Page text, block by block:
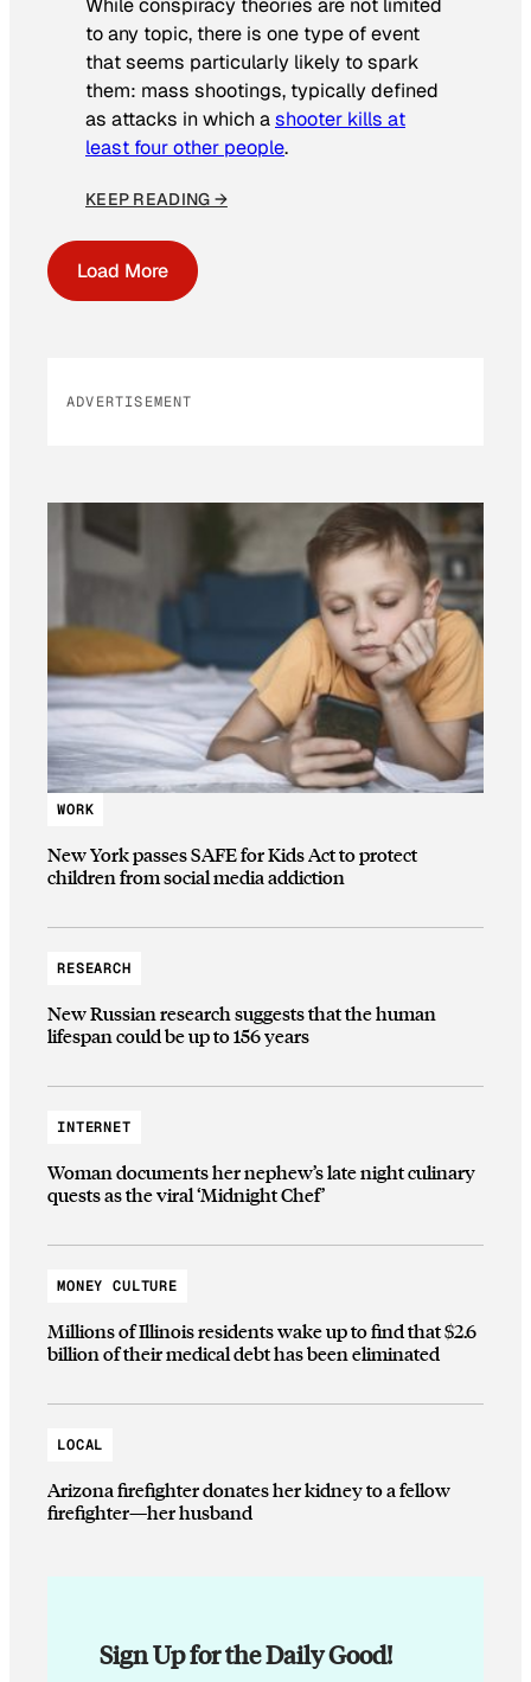
While conspiracy theories are not limited
to any topic, there is one type of event
that seems particularly likely to spark
them: mass shootings, typically defined
as attacks in which ashooter kills at
least four other people.
KEEP READING →
Load More
ADVERTISEMENT
WORK
New York passes SAFE for Kids Act to protect
children from social media addiction
RESEARCH
New Russian research suggests that the human
lifespan could be up to 156 years
INTERNET
Woman documents her nephew’s late night culinary
quests as the viral ‘Midnight Chef’
MONEY CULTURE
Millions of Illinois residents wake up to find that $2.6
billion of their medical debt has been eliminated
LOCAL
Arizona firefighter donates her kidney to a fellow
firefighter—her husband
Sign Up for the Daily Good!